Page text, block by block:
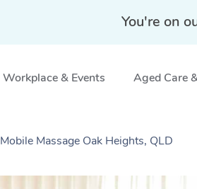
You're on
Workplace & Events Aged Care
Mobile Massage Oak Heights, QLD